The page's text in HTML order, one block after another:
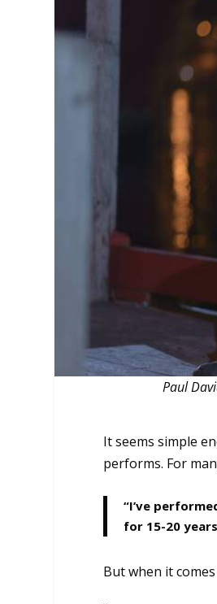
MANAGEMENT
Paul
It seems simple
performs. For
“I’ve
for 15-20
But when it